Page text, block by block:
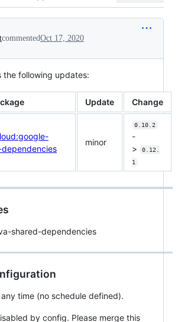
commentedOct 17, 2020
the following updates:
Update Change
minor
0.10.2
-
>
0.12.
1
shared-dependencies
any time (no schedule defined).
by config. Please merge this